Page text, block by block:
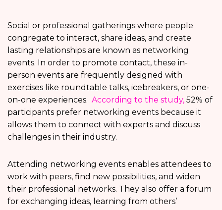
Social or professional gatherings where people
congregate to interact, share ideas, and create
lasting relationships are known as networking
events. In order to promote contact, these in-
person events are frequently designed with
exercises like roundtable talks, icebreakers, or one-
on-one experiences. According to the study, 52% of
participants prefer networking events because it
allows them to connect with experts and discuss
challenges in their industry.
Attending networking events enables attendees to
work with peers, find new possibilities, and widen
their professional networks. They also offer a forum
for exchanging ideas, learning from others’